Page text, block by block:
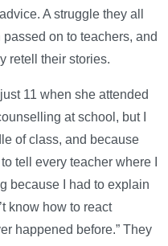
A struggle they all
on to teachers, and
retell their stories.
11 when she attended
at school, but I
of class, and because
tell every teacher where I
because I had to explain
know how to react
happened before.” They